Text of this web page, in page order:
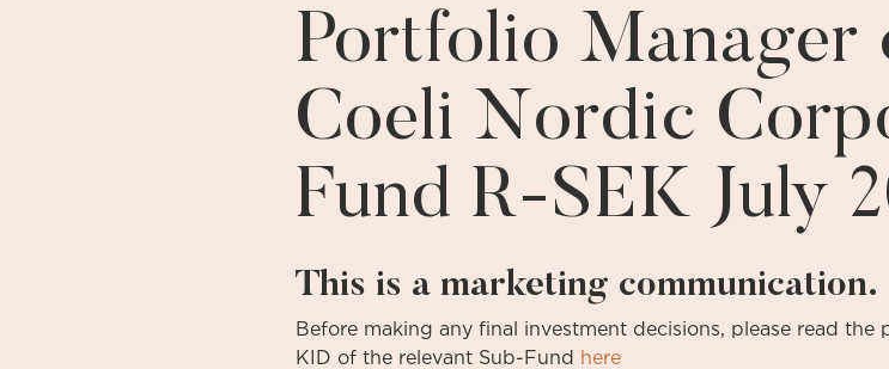
Portfolio Manager
Coeli Nordic
Fund R-SEK July
This is a marketing communication.
Before making any final investment decisions, please read the
KID of the relevant Sub-Fund here